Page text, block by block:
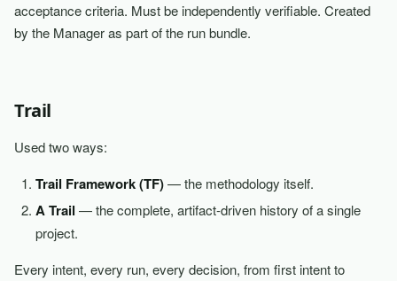
acceptance criteria. Must be independently verifiable. Created
by the Manager as part of the run bundle.
Trail
Used two ways:
Trail Framework (TF)— the methodology itself.
A Trail — the complete, artifact-driven history of a single
project.
Every intent, every run, every decision, from first intent to